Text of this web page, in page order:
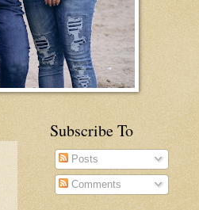
Subscribe To
Posts
Comments